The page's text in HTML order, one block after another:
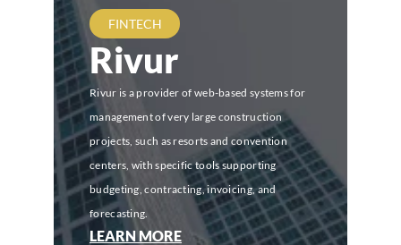
FINTECH
Rivur
Rivur is a provider of web-based systems for
management of very large construction
projects, such as resorts and convention
centers, with specific tools supporting
budgeting, contracting, invoicing, and
forecasting.
LEARN MORE